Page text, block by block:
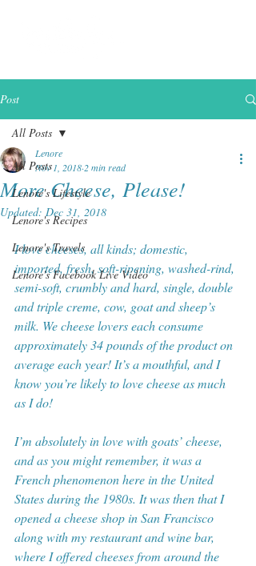
Post
All Posts
Lenore's Lifestyle
Lenore's Recipes
Lenore's Travels
Lenore's Facebook Live Video
All Posts
More Cheese, Please!
Lenore
Nov 1, 2018 2 min read
Updated: Dec 31, 2018
I love cheeses, all kinds; domestic,
imported, fresh, soft-ripening, washed-rind,
semi-soft, crumbly and hard, single, double
and triple creme, cow, goat and sheep’s
milk. We cheese lovers each consume
approximately 34 pounds of the product on
average each year! It’s a mouthful, and I
know you’re likely to love cheese as much
as I do!
I’m absolutely in love with goats’ cheese,
and as you might remember, it was a
French phenomenon here in the United
States during the 1980s. It was then that I
opened a cheese shop in San Francisco
along with my restaurant and wine bar,
where I offered cheeses from around the